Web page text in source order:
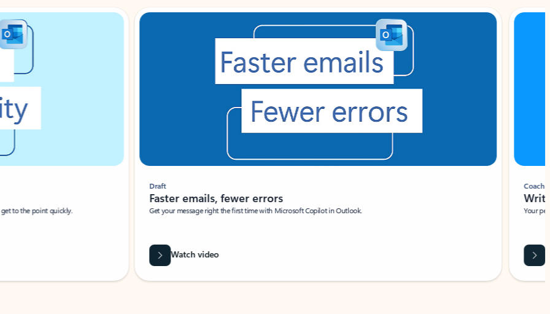
to the point quickly.
Draft
Faster emails, fewer errors
Get your message right the first time with Microsoft Copilot in Outlook.
Watch video
Coach
Your